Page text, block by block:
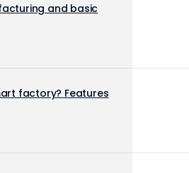
and basic
factory? Features